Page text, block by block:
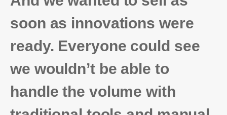
soon as innovations were
ready. Everyone could see
we wouldn’t be able to
handle the volume with